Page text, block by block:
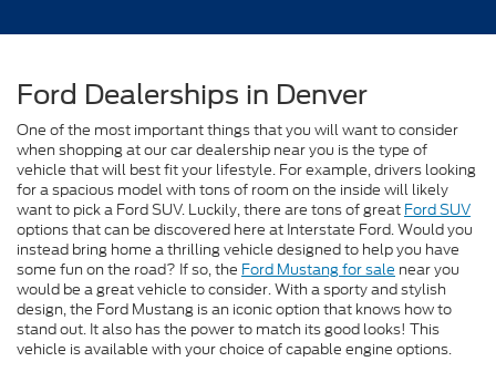
Ford Dealerships in Denver
One of the most important things that you will want to consider
when shopping at our car dealership near you is the type of
vehicle that will best fit your lifestyle. For example, drivers looking
for a spacious model with tons of room on the inside will likely
want to pick a Ford SUV. Luckily, there are tons of great Ford SUV
options that can be discovered here at Interstate Ford. Would you
instead bring home a thrilling vehicle designed to help you have
some fun on the road? If so, the Ford Mustang for sale near you
would be a great vehicle to consider. With a sporty and stylish
design, the Ford Mustang is an iconic option that knows how to
stand out. It also has the power to match its good looks! This
vehicle is available with your choice of capable engine options.